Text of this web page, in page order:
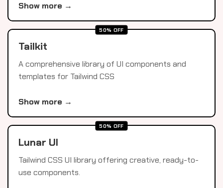
Show more →
50% OFF
Tailkit
A comprehensive library of UI components and
templates for Tailwind CSS
Show more →
50% OFF
Lunar UI
Tailwind CSS UI library offering creative, ready-to-
use components.